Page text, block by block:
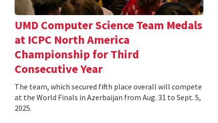
UMD Computer Science Team Medals
at ICPC North America
Championship for Third
Consecutive Year
The team, which secured fifth place overall will compete
at the World Finals in Azerbaijan from Aug. 31 to Sept. 5,
2025.